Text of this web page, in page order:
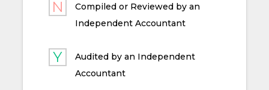
Compiled or Reviewed by an
Independent Accountant
Audited by an Independent
Accountant